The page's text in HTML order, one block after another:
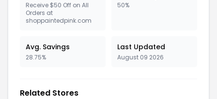
Receive $50 Off on All
Orders at
shoppaintedpink.com
50%
Avg. Savings
28.75%
Last Updated
August 09 2026
Related Stores